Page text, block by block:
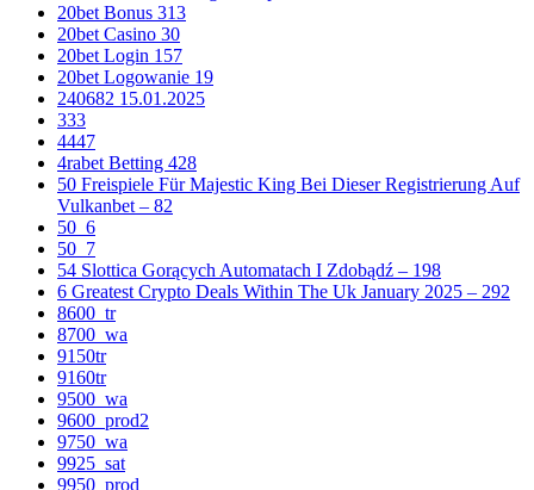
20bet Bonus 313
20bet Casino 30
20bet Login 157
20bet Logowanie 19
240682 15.01.2025
333
4447
4rabet Betting 428
50 Freispiele Für Majestic King Bei Dieser Registrierung Auf
Vulkanbet – 82
50_6
50_7
54 Slottica Gorących Automatach I Zdobądź – 198
6 Greatest Crypto Deals Within The Uk January 2025 – 292
8600_tr
8700_wa
9150tr
9160tr
9500_wa
9600_prod2
9750_wa
9925_sat
9950_prod